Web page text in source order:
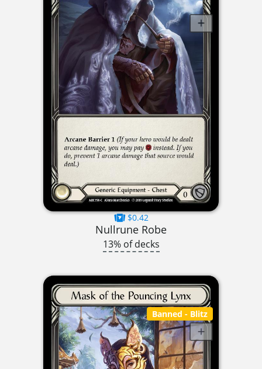
$0.42
Nullrune Robe
13% of decks
Banned - Blitz